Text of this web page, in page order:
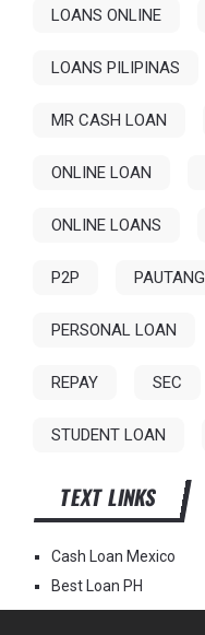
LOANS ONLINE
LOANS PILIPINAS
MR CASH LOAN
ONLINE LOAN
ONLINE LOANS
P2P PAUTANG
PERSONAL LOAN
REPAY SEC
STUDENT LOAN
TEXT LINKS
Cash Loan Mexico
Best Loan PH